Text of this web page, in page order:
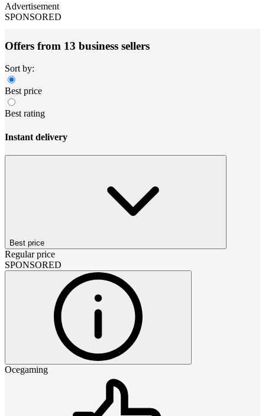
Advertisement
SPONSORED
Offers from 13 business sellers
Sort by:
Best price
Best rating
Instant delivery
Best price
Regular price
SPONSORED
Ocegaming